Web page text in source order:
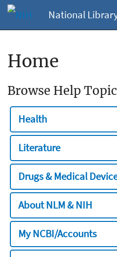
National
Home
Browse Help
Health
Literature
Drugs & Medical
About NLM & NIH
My NCBI/Accounts